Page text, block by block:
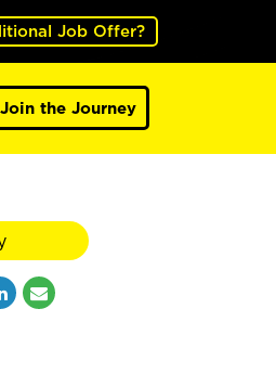
Job Offer?
Join the Journey